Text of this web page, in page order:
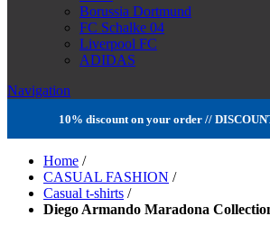
Borussia Dortmund
FC Schalke 04
Liverpool FC
ADIDAS
Navigation
10% discount on your order //
Home /
CASUAL FASHION /
Casual t-shirts /
Diego Armando Maradona